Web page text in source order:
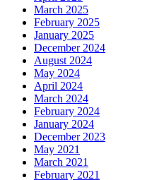
March 2025
February 2025
January 2025
December 2024
August 2024
May 2024
April 2024
March 2024
February 2024
January 2024
December 2023
May 2021
March 2021
February 2021